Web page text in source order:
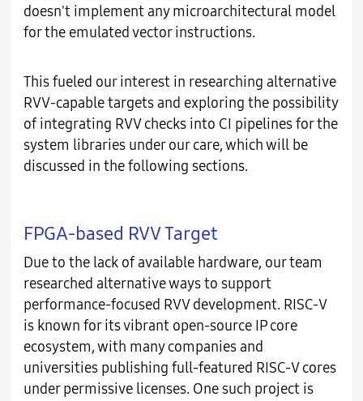
doesn't implement any microarchitectural model
for the emulated vector instructions.
This fueled our interest in researching alternative
RVV-capable targets and exploring the possibility
of integrating RVV checks into CI pipelines for the
system libraries under our care, which will be
discussed in the following sections.
FPGA-based RVV Target
Due to the lack of available hardware, our team
researched alternative ways to support
performance-focused RVV development. RISC-V
is known for its vibrant open-source IP core
ecosystem, with many companies and
universities publishing full-featured RISC-V cores
under permissive licenses. One such project is